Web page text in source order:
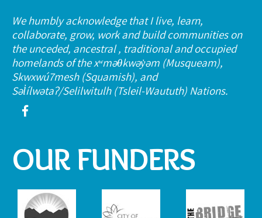
We humbly acknowledge that I live, learn,
collaborate, grow, work and build communities on
the unceded, ancestral , traditional and occupied
homelands of the xʷməθkwəy̓əm (Musqueam),
Skwxwú7mesh (Squamish), and
Səl̓ílwətaʔ/Selilwitulh (Tsleil-Waututh) Nations.
OUR FUNDERS